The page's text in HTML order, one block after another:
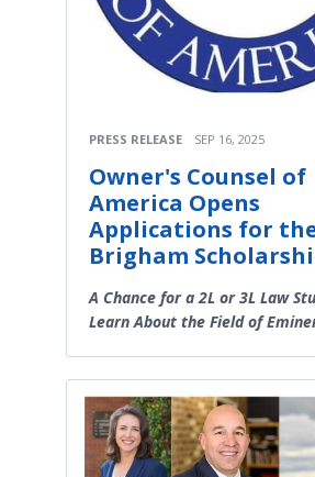
PRESS RELEASE SEP 16, 2025
Owner's Counsel of
America Opens
Applications for
Brigham
A Chance for a 2L or 3L Law
Learn About the Field of